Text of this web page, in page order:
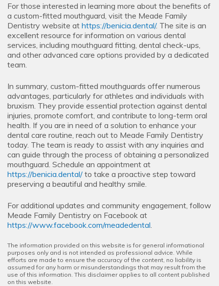
For those interested in learning more about the benefits of
a custom-fitted mouthguard, visit the Meade Family
Dentistry website at https://benicia.dental/. The site is an
excellent resource for information on various dental
services, including mouthguard fitting, dental check-ups,
and other advanced care options provided by a dedicated
team.
In summary, custom-fitted mouthguards offer numerous
advantages, particularly for athletes and individuals with
bruxism. They provide essential protection against dental
injuries, promote comfort, and contribute to long-term oral
health. If you are in need of a solution to enhance your
dental care routine, reach out to Meade Family Dentistry
today. The team is ready to assist with any inquiries and
can guide through the process of obtaining a personalized
mouthguard. Schedule an appointment at
https://benicia.dental/ to take a proactive step toward
preserving a beautiful and healthy smile.
For additional updates and community engagement, follow
Meade Family Dentistry on Facebook at
https://www.facebook.com/meadedental
The information provided on this website is for general informational
purposes only and is not intended as professional advice. While
efforts are made to ensure the accuracy of the content, no liability is
assumed for any harm or misunderstandings that may result from the
use of this information. This disclaimer applies to all content published
on this website.